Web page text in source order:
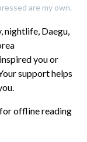
are my own.
you or
support helps
offline reading